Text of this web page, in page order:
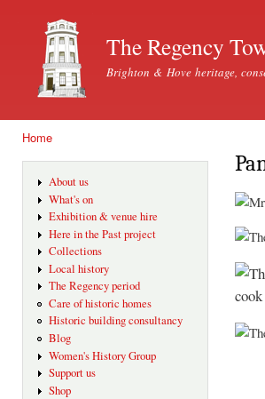
The Regency
Brighton & Hove heritage,
Home
About us
What's on
Exhibition & venue hire
Here in the Past project
Collections
Local history
The Regency period
Care of historic homes
Historic building consultancy
Blog
Women's History Group
Support us
Shop